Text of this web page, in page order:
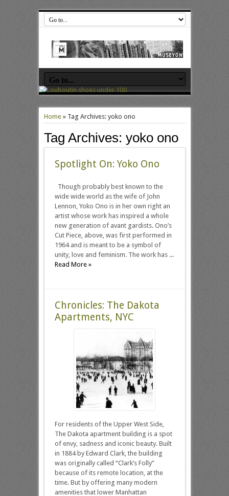
Home» Tag Archives: yoko ono
Tag Archives: yoko ono
Spotlight On: Yoko Ono
Though probably best known to the
wide wide world as the wife of John
Lennon, Yoko Ono is in her own right an
artist whose work has inspired a whole
new generation of avant gardists. Ono’s
Cut Piece, above, was first performed in
1964 and is meant to be a symbol of
unity, love and feminism. The work has ...
Read More »
Chronicles: The Dakota
Apartments, NYC
For residents of the Upper West Side,
The Dakota apartment building is a spot
of envy, sadness and iconic beauty. Built
in 1884 by Edward Clark, the building
was originally called “Clark’s Folly”
because of its remote location, at the
time. But by offering many modern
amenities that lower Manhattan